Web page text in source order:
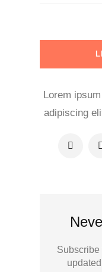
Lorem
adipiscing
Subscribe